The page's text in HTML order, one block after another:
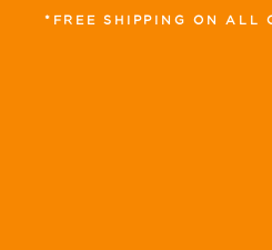
*FREE SHIPPING ON ALL